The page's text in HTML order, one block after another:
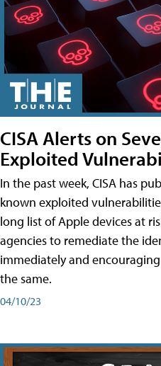
CISA Alerts on
Exploited
In the past week, CISA has
known exploited
long list of Apple devices at
agencies to remediate the
immediately and
the same.
04/10/23